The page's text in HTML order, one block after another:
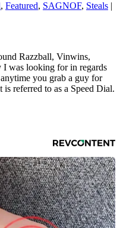
, Featured, SAGNOF, Steals |
Razzball, Vinwins,
I was looking for in regards
you grab a guy for
referred to as a Speed Dial.